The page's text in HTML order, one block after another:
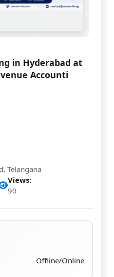
in Hyderabad at
Accounti
Telangana
Views:
90
Offline/Online